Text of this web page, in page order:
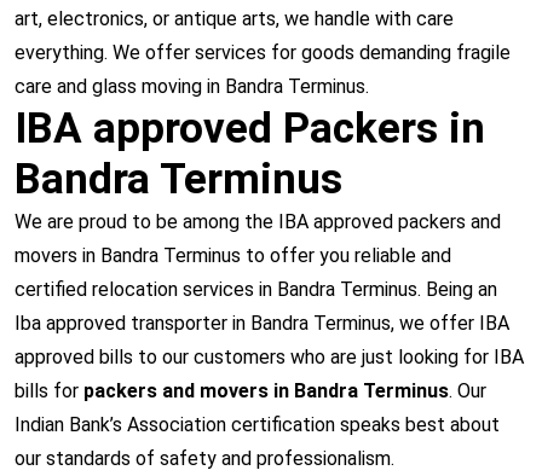
art, electronics, or antique arts, we handle with care
everything. We offer services for goods demanding fragile
care and glass moving in Bandra Terminus.
IBA approved Packers in
Bandra Terminus
We are proud to be among the IBA approved packers and
movers in Bandra Terminus to offer you reliable and
certified relocation services in Bandra Terminus. Being an
Iba approved transporter in Bandra Terminus, we offer IBA
approved bills to our customers who are just looking for IBA
bills for packers and movers in Bandra Terminus. Our
Indian Bank’s Association certification speaks best about
our standards of safety and professionalism.